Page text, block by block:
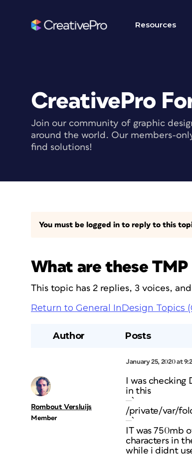
Resources
CreativePro
Join our community of graphic
around the world. Our members-
find solutions!
You must be logged in to reply to this
What are these TMP
This topic has 2 replies, 3 voices,
Return to General InDesign Topics
Author Posts
January 25, 2020 at
Rombout Versluijs
Member
I was
in this
`
/private/var/
`
IT was 750mb
characters in
while i didnt